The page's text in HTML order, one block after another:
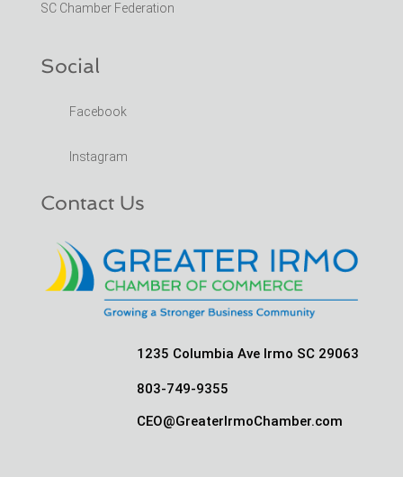
SC Chamber Federation
Social
Facebook
Instagram
Contact Us
1235 Columbia Ave Irmo SC 29063
803-749-9355
CEO@GreaterIrmoChamber.com